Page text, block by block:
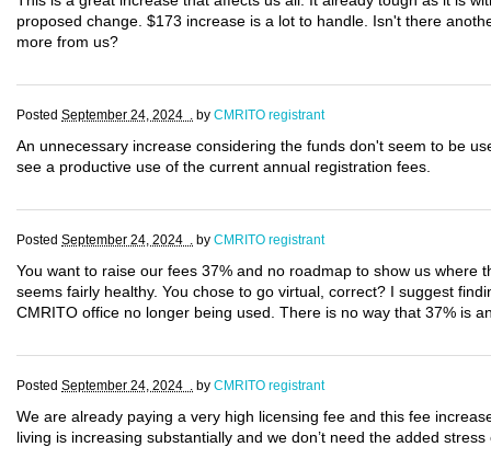
proposed change. $173 increase is a lot to handle. Isn't there
more from us?
Posted September 24, 2024 . by CMRITO registrant
An unnecessary increase considering the funds don't seem to be
see a productive use of the current annual registration fees.
Posted September 24, 2024 . by CMRITO registrant
You want to raise our fees 37% and no roadmap to show us where
seems fairly healthy. You chose to go virtual, correct? I suggest
CMRITO office no longer being used. There is no way that 37% is
Posted September 24, 2024 . by CMRITO registrant
We are already paying a very high licensing fee and this fee
living is increasing substantially and we don’t need the added